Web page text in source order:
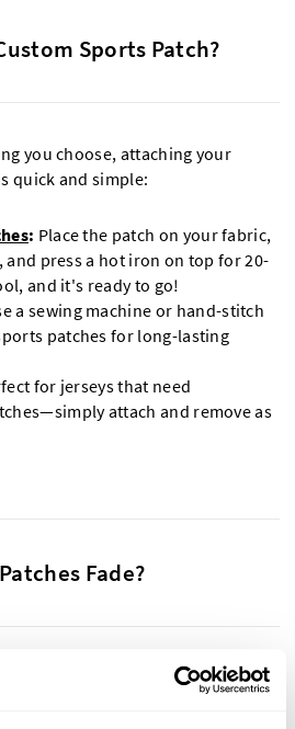
Sports Patch?
you choose, attaching your
quick and simple:
: Place the patch on your fabric,
and press a hot iron on top for 20-
and it's ready to go!
a sewing machine or hand-stitch
patches for long-lasting
for jerseys that need
attach and remove as
Fade?
are built to withstand wear,